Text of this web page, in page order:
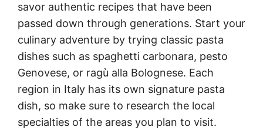
savor authentic recipes that have been
passed down through generations. Start your
culinary adventure by trying classic pasta
dishes such as spaghetti carbonara, pesto
Genovese, or ragù alla Bolognese. Each
region in Italy has its own signature pasta
dish, so make sure to research the local
specialties of the areas you plan to visit.